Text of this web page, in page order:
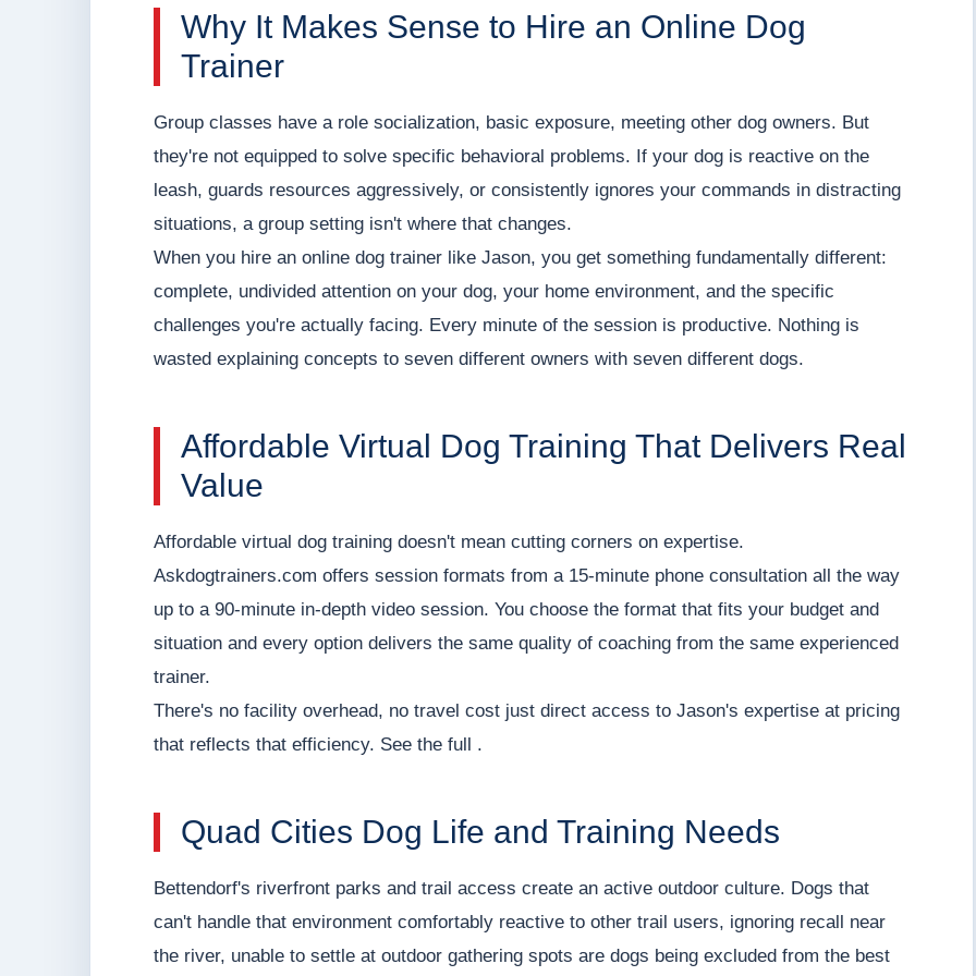
Why It Makes Sense to Hire an Online Dog
Trainer
Group classes have a role socialization, basic exposure, meeting other dog owners. But
they're not equipped to solve specific behavioral problems. If your dog is reactive on the
leash, guards resources aggressively, or consistently ignores your commands in distracting
situations, a group setting isn't where that changes.
When you hire an online dog trainer like Jason, you get something fundamentally different:
complete, undivided attention on your dog, your home environment, and the specific
challenges you're actually facing. Every minute of the session is productive. Nothing is
wasted explaining concepts to seven different owners with seven different dogs.
Affordable Virtual Dog Training That Delivers Real
Value
Affordable virtual dog training doesn't mean cutting corners on expertise.
Askdogtrainers.com offers session formats from a 15-minute phone consultation all the way
up to a 90-minute in-depth video session. You choose the format that fits your budget and
situation and every option delivers the same quality of coaching from the same experienced
trainer.
There's no facility overhead, no travel cost just direct access to Jason's expertise at pricing
that reflects that efficiency. See the full .
Quad Cities Dog Life and Training Needs
Bettendorf's riverfront parks and trail access create an active outdoor culture. Dogs that
can't handle that environment comfortably reactive to other trail users, ignoring recall near
the river, unable to settle at outdoor gathering spots are dogs being excluded from the best